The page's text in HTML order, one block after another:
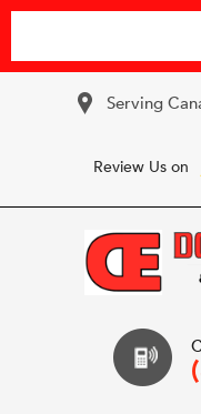
Serving
Review Us on